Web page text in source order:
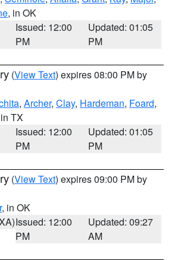
, in OK
Issued: 12:00
PM
Updated: 01:05
PM
(View Text) expires 08:00 PM by
, Archer, Clay, Hardeman, Foard,
TX
Issued: 12:00
PM
Updated: 01:05
PM
(View Text) expires 09:00 PM by
, in OK
Issued: 12:00
PM
Updated: 09:27
AM